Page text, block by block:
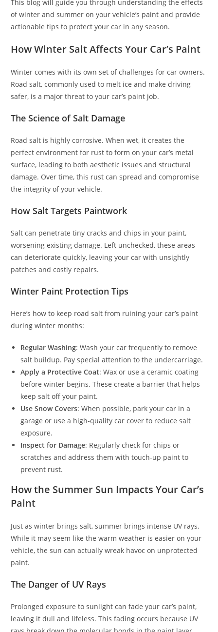
This blog will guide you through understanding the effects
of winter and summer on your vehicle’s paint and provide
actionable tips to protect your car in any season.
How Winter Salt Affects Your Car’s Paint
Winter comes with its own set of challenges for car owners.
Road salt, commonly used to melt ice and make driving
safer, is a major threat to your car’s paint job.
The Science of Salt Damage
Road salt is highly corrosive. When wet, it creates the
perfect environment for rust to form on your car’s metal
surface, leading to both aesthetic issues and structural
damage. Over time, this rust can spread and compromise
the integrity of your vehicle.
How Salt Targets Paintwork
Salt can penetrate tiny cracks and chips in your paint,
worsening existing damage. Left unchecked, these areas
can deteriorate quickly, leaving your car with unsightly
patches and costly repairs.
Winter Paint Protection Tips
Here’s how to keep road salt from ruining your car’s paint
during winter months:
Regular Washing: Wash your car frequently to remove
salt buildup. Pay special attention to the undercarriage.
Apply a Protective Coat: Wax or use a ceramic coating
before winter begins. These create a barrier that helps
keep salt off your paint.
Use Snow Covers: When possible, park your car in a
garage or use a high-quality car cover to reduce salt
exposure.
Inspect for Damage: Regularly check for chips or
scratches and address them with touch-up paint to
prevent rust.
How the Summer Sun Impacts Your Car’s
Paint
Just as winter brings salt, summer brings intense UV rays.
While it may seem like the warm weather is easier on your
vehicle, the sun can actually wreak havoc on unprotected
paint.
The Danger of UV Rays
Prolonged exposure to sunlight can fade your car’s paint,
leaving it dull and lifeless. This fading occurs because UV